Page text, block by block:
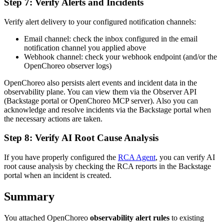
Step 7: Verify Alerts and Incidents
Verify alert delivery to your configured notification channels:
Email channel: check the inbox configured in the email
notification channel you applied above
Webhook channel: check your webhook endpoint (and/or the
OpenChoreo observer logs)
OpenChoreo also persists alert events and incident data in the
observability plane. You can view them via the Observer API
(Backstage portal or OpenChoreo MCP server). Also you can
acknowledge and resolve incidents via the Backstage portal when
the necessary actions are taken.
Step 8: Verify AI Root Cause Analysis
If you have properly configured the RCA Agent, you can verify AI
root cause analysis by checking the RCA reports in the Backstage
portal when an incident is created.
Summary
You attached OpenChoreo observability alert rules to existing